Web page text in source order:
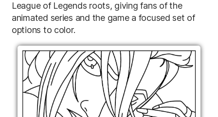
League of Legends roots, giving fans of the
animated series and the game a focused set of
options to color.